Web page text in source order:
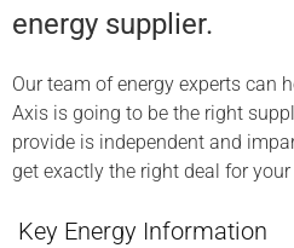
energy supplier.
Our team of energy experts can
Axis is going to be the right
provide is independent and
get exactly the right deal for
Key Energy Information